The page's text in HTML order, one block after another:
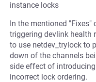
instance locks
In the mentioned
triggering devlink health
to use netdev_trylock to
down of the channels
side effect of
incorrect lock ordering.